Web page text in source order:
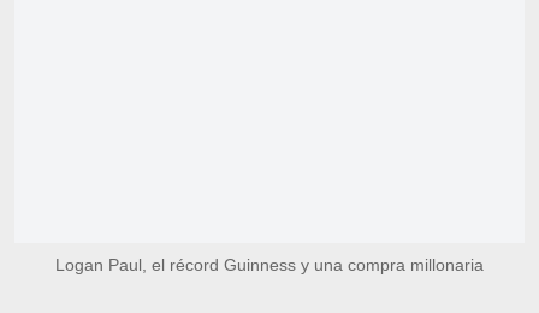
Logan Paul, el récord Guinness y una compra millonaria